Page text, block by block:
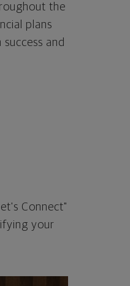
the
plans
and
Connect"
your